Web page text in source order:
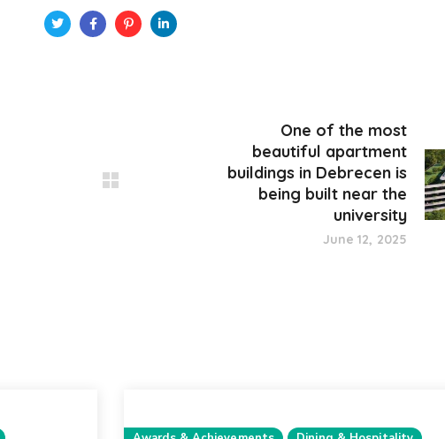
One of the most
beautiful apartment
buildings in Debrecen is
being built near the
university
June 12, 2025